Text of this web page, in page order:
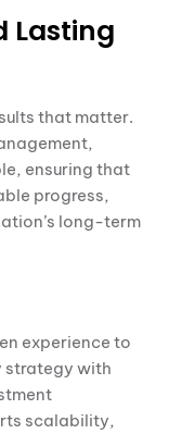
Lasting
that matter.
ensuring that
progress,
long-term
experience to
strategy with
scalability,